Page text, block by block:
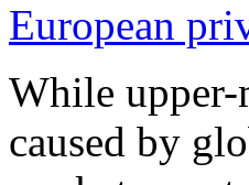
European
While upper-
caused by